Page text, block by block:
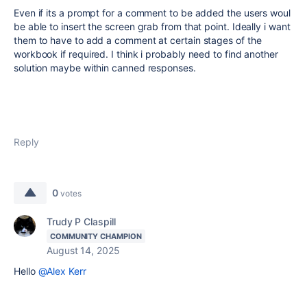
Even if its a prompt for a comment to be added the users woul
be able to insert the screen grab from that point. Ideally i want
them to have to add a comment at certain stages of the
workbook if required. I think i probably need to find another
solution maybe within canned responses.
Reply
0 votes
Trudy P Claspill
COMMUNITY CHAMPION
August 14, 2025
Hello @Alex Kerr